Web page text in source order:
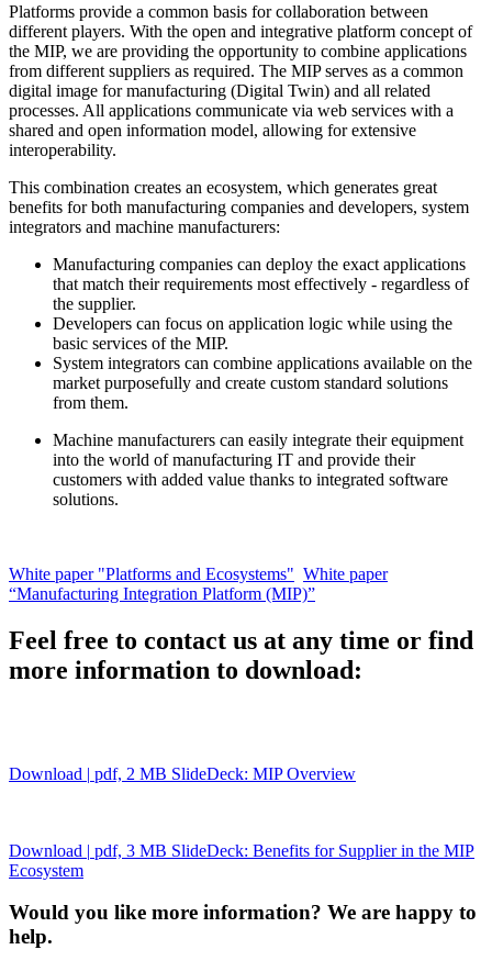
Platforms provide a common basis for collaboration between
different players. With the open and integrative platform concept of
the MIP, we are providing the opportunity to combine applications
from different suppliers as required. The MIP serves as a common
digital image for manufacturing (Digital Twin) and all related
processes. All applications communicate via web services with a
shared and open information model, allowing for extensive
interoperability.
This combination creates an ecosystem, which generates great
benefits for both manufacturing companies and developers, system
integrators and machine manufacturers:
Manufacturing companies can deploy the exact applications
that match their requirements most effectively - regardless of
the supplier.
Developers can focus on application logic while using the
basic services of the MIP.
System integrators can combine applications available on the
market purposefully and create custom standard solutions
from them.
Machine manufacturers can easily integrate their equipment
into the world of manufacturing IT and provide their
customers with added value thanks to integrated software
solutions.
White paper "Platforms and Ecosystems" White paper
“Manufacturing Integration Platform (MIP)”
Feel free to contact us at any time or find
more information to download:
Download | pdf, 2 MB SlideDeck: MIP Overview
Download | pdf, 3 MB SlideDeck: Benefits for Supplier in the MIP
Ecosystem
Would you like more information? We are happy to
help.